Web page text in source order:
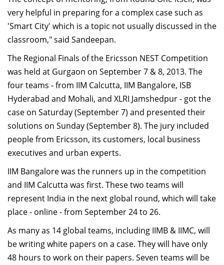
very helpful in preparing for a complex case such as
'Smart City' which is a topic not usually discussed in the
classroom," said Sandeepan.
The Regional Finals of the Ericsson NEST Competition
was held at Gurgaon on September 7 & 8, 2013. The
four teams - from IIM Calcutta, IIM Bangalore, ISB
Hyderabad and Mohali, and XLRI Jamshedpur - got the
case on Saturday (September 7) and presented their
solutions on Sunday (September 8). The jury included
people from Ericsson, its customers, local business
executives and urban experts.
IIM Bangalore was the runners up in the competition
and IIM Calcutta was first. These two teams will
represent India in the next global round, which will take
place - online - from September 24 to 26.
As many as 14 global teams, including IIMB & IIMC, will
be writing white papers on a case. They will have only
48 hours to work on their papers. Seven teams will be